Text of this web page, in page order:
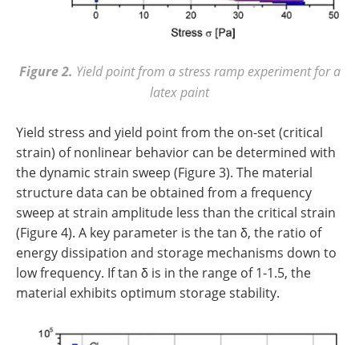
Figure 2. Yield point from a stress ramp experiment for a
latex paint
Yield stress and yield point from the on-set (critical
strain) of nonlinear behavior can be determined with
the dynamic strain sweep (Figure 3). The material
structure data can be obtained from a frequency
sweep at strain amplitude less than the critical strain
(Figure 4). A key parameter is the tan δ, the ratio of
energy dissipation and storage mechanisms down to
low frequency. If tan δ is in the range of 1-1.5, the
material exhibits optimum storage stability.